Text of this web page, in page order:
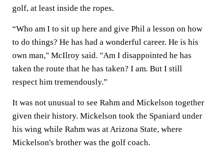
golf, at least inside the ropes.
“Who am I to sit up here and give Phil a lesson on how
to do things? He has had a wonderful career. He is his
own man," McIlroy said. "Am I disappointed he has
taken the route that he has taken? I am. But I still
respect him tremendously.”
It was not unusual to see Rahm and Mickelson together
given their history. Mickelson took the Spaniard under
his wing while Rahm was at Arizona State, where
Mickelson's brother was the golf coach.